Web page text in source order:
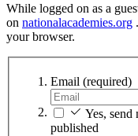
While logged on as a
on nationalacademies.org
your browser.
Email (required)
Yes, send
published